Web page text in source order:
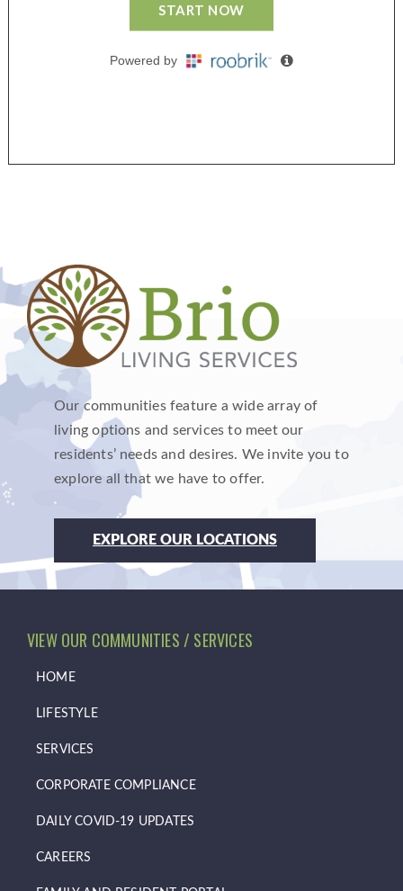
Our communities feature a wide array of
living options and services to meet our
residents’ needs and desires. We invite you to
explore all that we have to offer.
EXPLORE OUR LOCATIONS
VIEW OUR COMMUNITIES / SERVICES
HOME
LIFESTYLE
SERVICES
CORPORATE COMPLIANCE
DAILY COVID-19 UPDATES
CAREERS